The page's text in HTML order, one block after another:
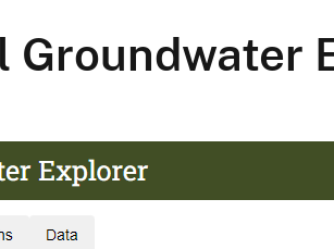
Groundwater